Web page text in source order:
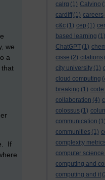
calrg (1) Calvino
cardiff (1) careers
c&c (1) cep (1)
based learning (1)
ChatGPT (1)
cisse (2) citations
city university (1)
cloud computing
breaking (1)
collaboration (4)
colossus (1)
communication (1)
communities (1)
complexity
computer
computing and
computing and it
we
a
that
If